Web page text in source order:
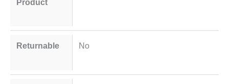
Product
Returnable No